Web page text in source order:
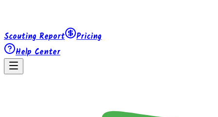
Scouting Report
Pricing
Help Center